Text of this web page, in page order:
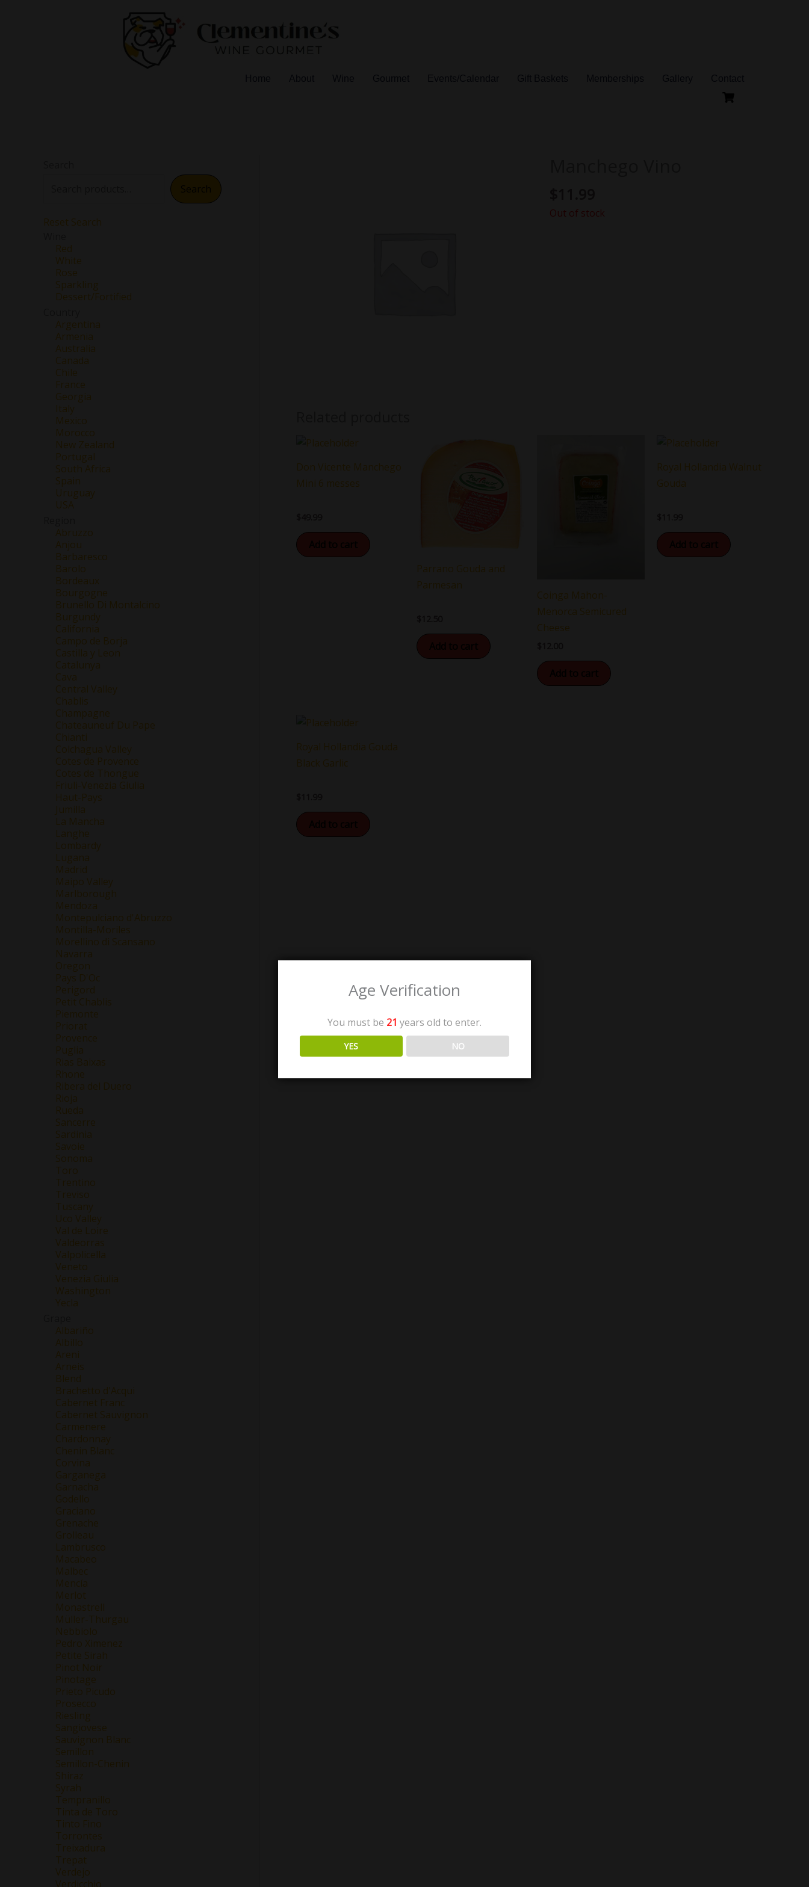
Reset Search
Red
White
Rose
Sparkling
Dessert/Fortified
Argentina
Armenia
Australia
Canada
Chile
France
Georgia
Italy
Mexico
Morocco
New Zealand
Portugal
South Africa
Spain
Uruguay
USA
Abruzzo
Anjou
Barbaresco
Barolo
Bordeaux
Bourgogne
Brunello Di Montalcino
Burgundy
California
Campo de Borja
Castilla y Leon
Catalunya
Cava
Central Valley
Chablis
Champagne
Chateauneuf Du Pape
Chianti
Colchagua Valley
Cotes de Provence
Cotes de Thongue
Friuli-Venezia Giulia
Haut-Pays
Jumilla
La Mancha
Langhe
Lombardy
Lugana
Madrid
Maipo Valley
Marlborough
Mendoza
Montepulciano d'Abruzzo
Montilla-Moriles
Morellino di Scansano
Navarra
Oregon
Pays D'Oc
Perigord
Petit Chablis
Piemonte
Priorat
Provence
Puglia
Rias Baixas
Rhone
Ribera del Duero
Rioja
Rueda
Sancerre
Sardinia
Savoie
Sonoma
Toro
Trentino
Treviso
Tuscany
Uco Valley
Val de Loire
Valdeorras
Valpolicella
Veneto
Venezia Giulia
Washington
Yecla
Albariño
Albillo
Areni
Arneis
Blend
Brachetto d'Acqui
Cabernet Franc
Cabernet Sauvignon
Carmenere
Chardonnay
Chenin Blanc
Corvina
Garganega
Garnacha
Godello
Graciano
Grenache
Grolleau
Lambrusco
Macabeo
Malbec
Mencía
Merlot
Monastrell
Müller-Thurgau
Nebbiolo
Pedro Ximenez
Petite Sirah
Pinot Noir
Pinotage
Prieto Picudo
Prosecco
Riesling
Sangiovese
Sauvignon Blanc
Semillon
Semillon-Chenin
Shiraz
Syrah
Tempranillo
Tinta de Toro
Tinto Fino
Torrontes
Treixadura
Trepat
Verdejo
Verdicchio
Out of stock
Don Vicente Manchego
Mini 6 messes
Parrano Gouda and
Parmesan
Coinga Mahon-
Menorca Semicured
Cheese
Royal Hollandia Walnut
Gouda
Royal Hollandia Gouda
Black Garlic
Age Verification
You must be 21 years old to enter.
YES NO